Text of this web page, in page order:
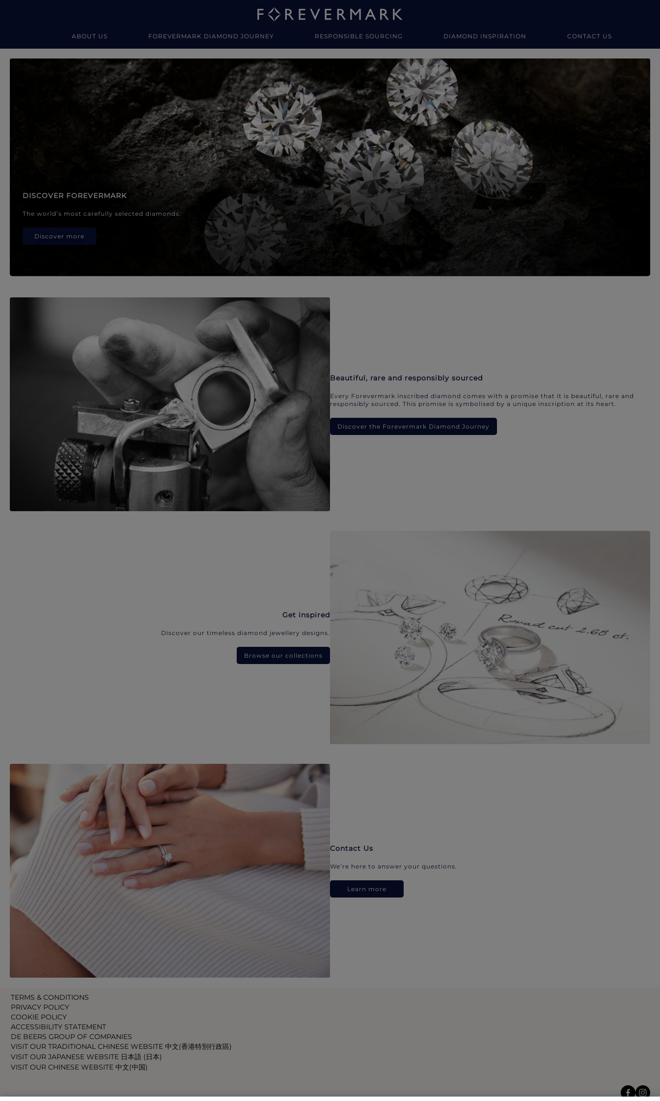
ABOUT US FOREVERMARK DIAMOND JOURNEY RESPONSIBLE SOURCING DIAMOND INSPIRATION CONTACT US
Forevermark Diamond Jewellery
DISCOVER FOREVERMARK
The world’s most carefully selected diamonds.
Discover more
Beautiful, rare and responsibly sourced
Every Forevermark inscribed diamond comes with a promise that it is beautiful, rare and
responsibly sourced. This promise is symbolised by a unique inscription at its heart.
Discover the Forevermark Diamond Journey
Get inspired
Discover our timeless diamond jewellery designs.
Browse our collections
Contact Us
We’re here to answer your questions.
Learn more
TERMS & CONDITIONS
PRIVACY POLICY
COOKIE POLICY
ACCESSIBILITY STATEMENT
DE BEERS GROUP OF COMPANIES
VISIT OUR TRADITIONAL CHINESE WEBSITE 中文(香港特別行政區)
VISIT OUR JAPANESE WEBSITE 日本語 (日本)
VISIT OUR CHINESE WEBSITE 中文(中国)